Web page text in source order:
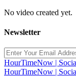
No video created yet.
Newsletter
HourTimeNow |
HourTimeNow |